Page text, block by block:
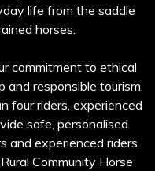
life from the saddle
horses.
commitment to ethical
and responsible tourism.
four riders, experienced
safe, personalised
and experienced riders
Community Horse